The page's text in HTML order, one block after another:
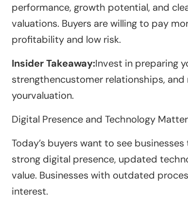
performance, growth potential, and
valuations. Buyers are willing to pay
profitability and low risk.
Insider Takeaway:Invest in preparing
strengthencustomer relationships,
yourvaluation.
Digital Presence and Technology
Today’s buyers want to see
strong digital presence, updated
value. Businesses with outdated
interest.